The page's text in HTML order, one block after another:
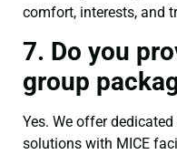
comfort, interests, and
7. Do you
group
Yes. We offer
solutions with MICE